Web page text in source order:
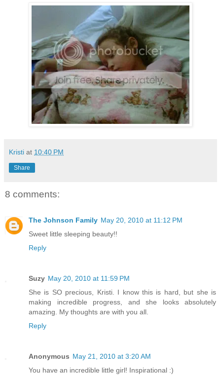
Kristi at 10:40 PM
Share
8 comments:
The Johnson Family May 20, 2010 at 11:12 PM
Sweet little sleeping beauty!!
Reply
Suzy May 20, 2010 at 11:59 PM
She is SO precious, Kristi. I know this is hard, but she is
making incredible progress, and she looks absolutely
amazing. My thoughts are with you all.
Reply
Anonymous May 21, 2010 at 3:20 AM
You have an incredible little girl! Inspirational :)